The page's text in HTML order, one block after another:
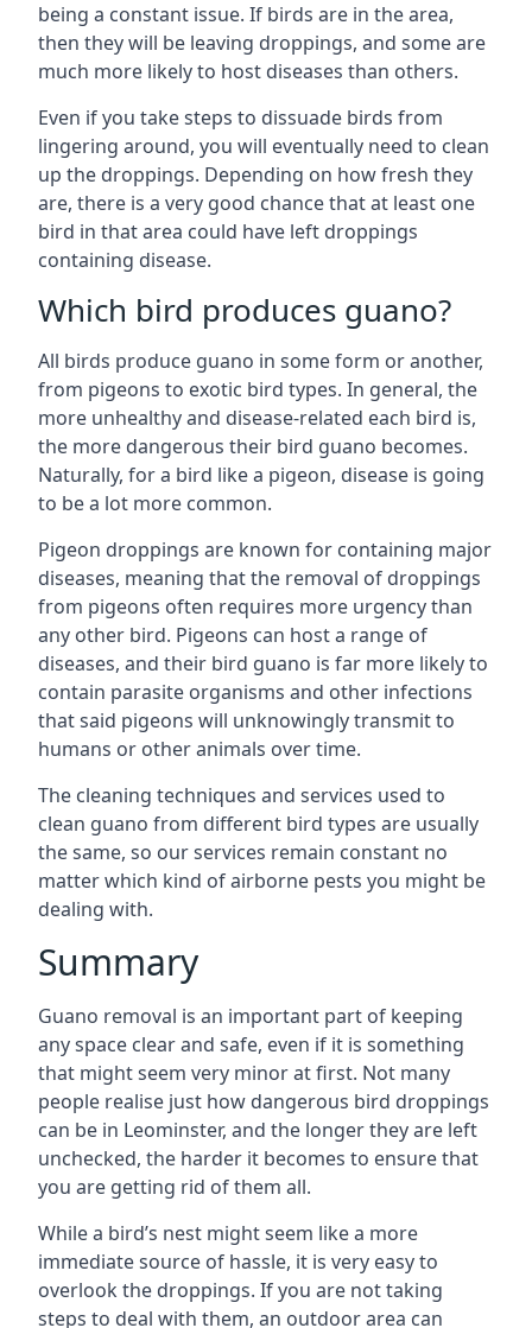
being a constant issue. If birds are in the area,
then they will be leaving droppings, and some are
much more likely to host diseases than others.
Even if you take steps to dissuade birds from
lingering around, you will eventually need to clean
up the droppings. Depending on how fresh they
are, there is a very good chance that at least one
bird in that area could have left droppings
containing disease.
Which bird produces guano?
All birds produce guano in some form or another,
from pigeons to exotic bird types. In general, the
more unhealthy and disease-related each bird is,
the more dangerous their bird guano becomes.
Naturally, for a bird like a pigeon, disease is going
to be a lot more common.
Pigeon droppings are known for containing major
diseases, meaning that the removal of droppings
from pigeons often requires more urgency than
any other bird. Pigeons can host a range of
diseases, and their bird guano is far more likely to
contain parasite organisms and other infections
that said pigeons will unknowingly transmit to
humans or other animals over time.
The cleaning techniques and services used to
clean guano from different bird types are usually
the same, so our services remain constant no
matter which kind of airborne pests you might be
dealing with.
Summary
Guano removal is an important part of keeping
any space clear and safe, even if it is something
that might seem very minor at first. Not many
people realise just how dangerous bird droppings
can be in Leominster, and the longer they are left
unchecked, the harder it becomes to ensure that
you are getting rid of them all.
While a bird’s nest might seem like a more
immediate source of hassle, it is very easy to
overlook the droppings. If you are not taking
steps to deal with them, an outdoor area can